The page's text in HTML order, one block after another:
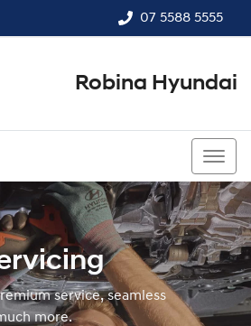
07 5588 5555
Robina Hyundai
service, seamless
more.